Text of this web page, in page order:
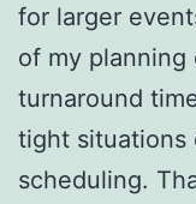
for larger
of my
turnaround
tight situations
scheduling.